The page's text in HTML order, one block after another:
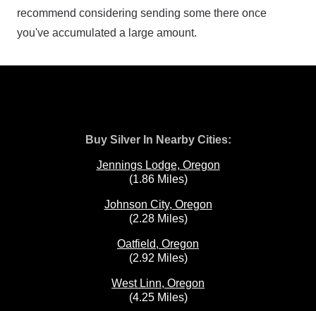
recommend considering sending some there once
you've accumulated a large amount.
Buy Silver In Nearby Cities:
Jennings Lodge, Oregon
(1.86 Miles)
Johnson City, Oregon
(2.28 Miles)
Oatfield, Oregon
(2.92 Miles)
West Linn, Oregon
(4.25 Miles)